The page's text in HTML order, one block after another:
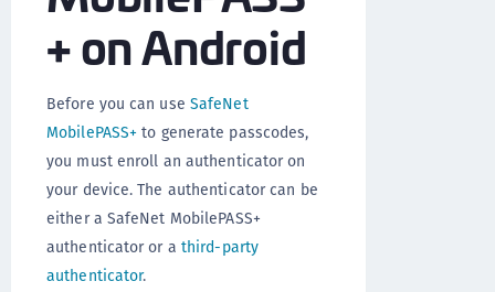
+ on Android
Before you can use SafeNet
MobilePASS+ to generate passcodes,
you must enroll an authenticator on
your device. The authenticator can be
either a SafeNet MobilePASS+
authenticator or a third-party
authenticator.